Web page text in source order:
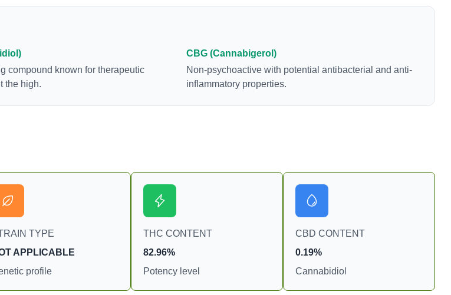
euphoria by enhancing dopamine levels in the
consumption and the strain at the source of that
product. The high that is produced is often
enhanced by the “entourage effect” which is a
conjunction with various terpenes and individual
compound known for therapeutic
the high.
CBG (Cannabigerol)
Non-psychoactive with potential antibacterial and anti-
inflammatory properties.
TYPE
APPLICABLE
profile
THC CONTENT
82.96%
Potency level
CBD CONTENT
0.19%
Cannabidiol